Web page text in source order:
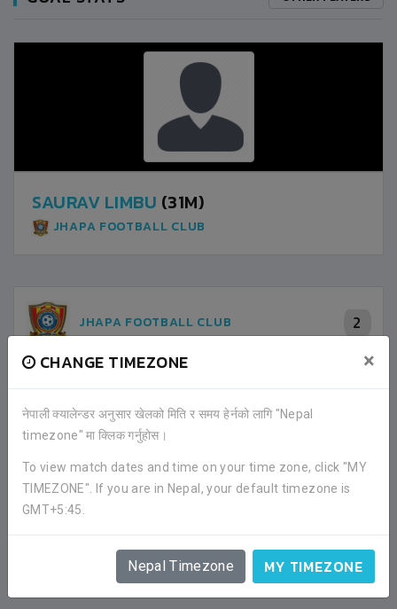
CHANGE TIMEZONE ×
नेपाली क्यालेन्डर अनुसार खेलको मिति र समय हेर्नको लागि "Nepal
timezone" मा क्लिक गर्नुहोस।
To view match dates and time on your time zone, click "MY
TIMEZONE". If you are in Nepal, your default timezone is
GMT+5:45.
Nepal Timezone MY TIMEZONE
SAURAV LIMBU (31M)
JHAPA FOOTBALL CLUB
JHAPA FOOTBALL CLUB 2
First half (19')
JHAPA FOOTBALL CLUB
0
DYNAMITE FOOTBALL CLUB